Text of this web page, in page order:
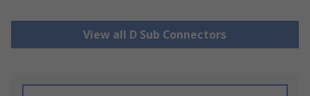
View all D Sub Connectors